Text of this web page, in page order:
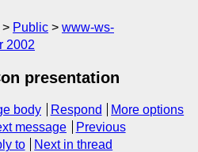
Public
www-ws-
2002
presentation
body Respond
More options
message
Previous
to Next in thread